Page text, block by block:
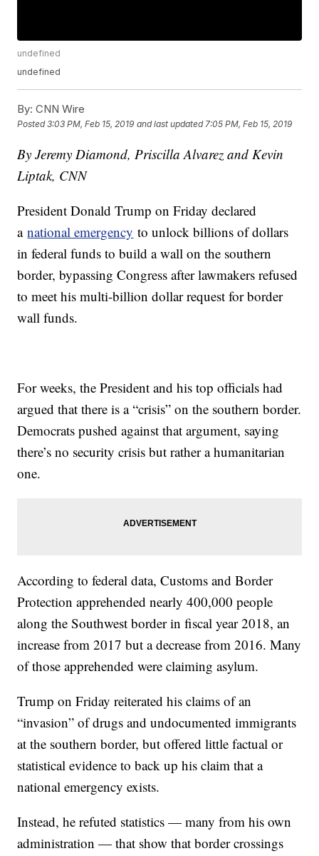
undefined
undefined
By: CNN Wire
Posted3:03 PM, Feb 15, 2019 and last updated 7:05 PM, Feb 15, 2019
By Jeremy Diamond, Priscilla Alvarez and Kevin
Liptak, CNN
President Donald Trump on Friday declared
anational emergency to unlock billions of dollars
in federal funds to build a wall on the southern
border, bypassing Congress after lawmakers refused
to meet his multi-billion dollar request for border
wall funds.
For weeks, the President and his top officials had
argued that there is a “crisis” on the southern border.
Democrats pushed against that argument, saying
there’s no security crisis but rather a humanitarian
one.
According to federal data, Customs and Border
Protection apprehended nearly 400,000 people
along the Southwest border in fiscal year 2018, an
increase from 2017 but a decrease from 2016. Many
of those apprehended were claiming asylum.
Trump on Friday reiterated his claims of an
“invasion” of drugs and undocumented immigrants
at the southern border, but offered little factual or
statistical evidence to back up his claim that a
national emergency exists.
Instead, he refuted statistics — many from his own
administration — that show that border crossings